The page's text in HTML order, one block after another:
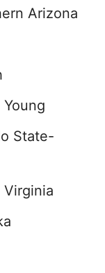
Arizona
State-
Virginia